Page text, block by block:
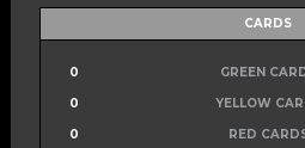
CARDS
0 GREEN
0
YELLOW
0
RED